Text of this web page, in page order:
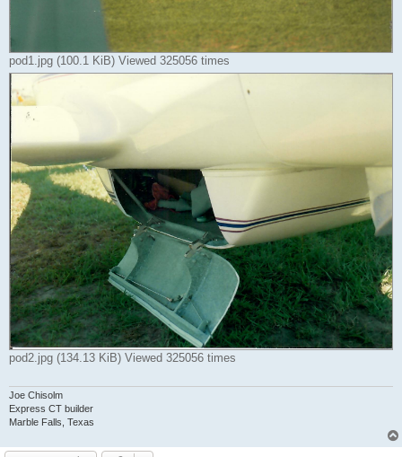
pod1.jpg (100.1 KiB) Viewed 325056 times
pod2.jpg (134.13 KiB) Viewed 325056 times
Joe Chisolm
Express CT builder
Marble Falls, Texas